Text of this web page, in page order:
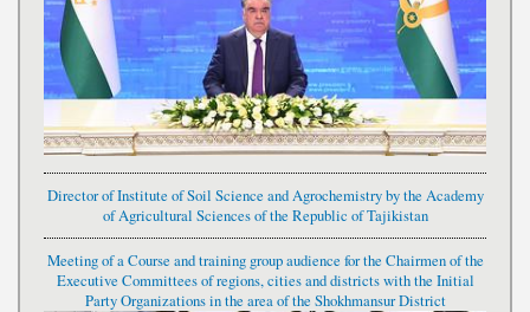
Director of Institute of Soil Science and Agrochemistry by the Academy
of Agricultural Sciences of the Republic of Tajikistan
Meeting of a Course and training group audience for the Chairmen of the
Executive Committees of regions, cities and districts with the Initial
Party Organizations in the area of the Shokhmansur District